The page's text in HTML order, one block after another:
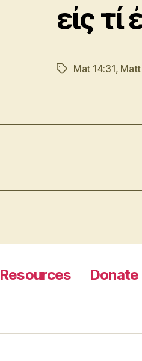
εἰς
TagsMat 14:31, Matt
Resources Donate